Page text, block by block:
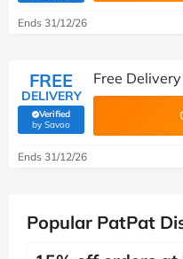
Ends 31/12/26
FREE
DELIVERY
Verified
by Savoo(verified by Savoo deals team)
Free
Ends 31/12/26
Popular PatPat